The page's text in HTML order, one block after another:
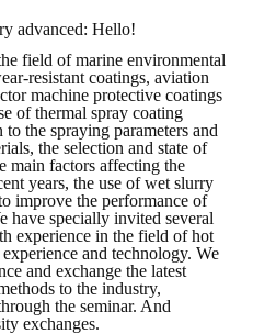
advanced: Hello!
field of marine environmental
resistant coatings, aviation
machine protective coatings
of thermal spray coating
the spraying parameters and
the selection and state of
main factors affecting the
years, the use of wet slurry
improve the performance of
have specially invited several
experience in the field of hot
and technology. We
and exchange the latest
to the industry,
the seminar. And
exchanges.